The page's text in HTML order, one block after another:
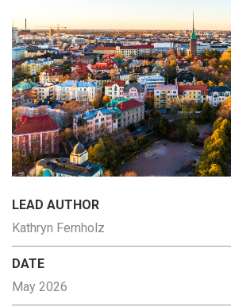
LEAD AUTHOR
Kathryn Fernholz
DATE
May 2026